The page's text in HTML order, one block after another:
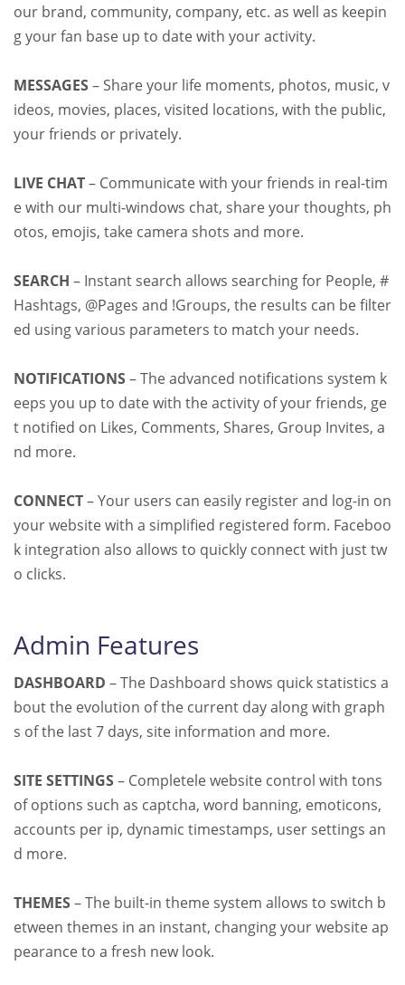
our brand, community, company, etc. as well as keepin
g your fan base up to date with your activity.
MESSAGES– Share your life moments, photos, music, v
ideos, movies, places, visited locations, with the public,
your friends or privately.
LIVE CHAT– Communicate with your friends in real-tim
e with our multi-windows chat, share your thoughts, ph
otos, emojis, take camera shots and more.
SEARCH – Instant search allows searching for People, #
Hashtags, @Pages and !Groups, the results can be filter
ed using various parameters to match your needs.
NOTIFICATIONS– The advanced notifications system k
eeps you up to date with the activity of your friends, ge
t notified on Likes, Comments, Shares, Group Invites, a
nd more.
CONNECT– Your users can easily register and log-in on
your website with a simplified registered form. Faceboo
k integration also allows to quickly connect with just tw
o clicks.
Admin Features
DASHBOARD – The Dashboard shows quick statistics a
bout the evolution of the current day along with graph
s of the last 7 days, site information and more.
SITE SETTINGS– Completele website control with tons
of options such as captcha, word banning, emoticons,
accounts per ip, dynamic timestamps, user settings an
d more.
THEMES– The built-in theme system allows to switch b
etween themes in an instant, changing your website ap
pearance to a fresh new look.